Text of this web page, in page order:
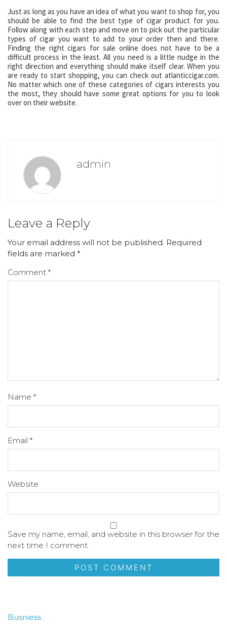
Just as long as you have an idea of what you want to shop for, you
should be able to find the best type of cigar product for you.
Follow along with each step and move on to pick out the particular
types of cigar you want to add to your order then and there.
Finding the right cigars for sale online does not have to be a
difficult process in the least. All you need is a little nudge in the
right direction and everything should make itself clear. When you
are ready to start shopping, you can check out atlanticcigar.com.
No matter which one of these categories of cigars interests you
the most, they should have some great options for you to look
over on their website.
admin
Leave a Reply
Your email address will not be published. Required
fields are marked *
Comment *
Name *
Email *
Website
Save my name, email, and website in this browser for the
next time I comment.
Busniess